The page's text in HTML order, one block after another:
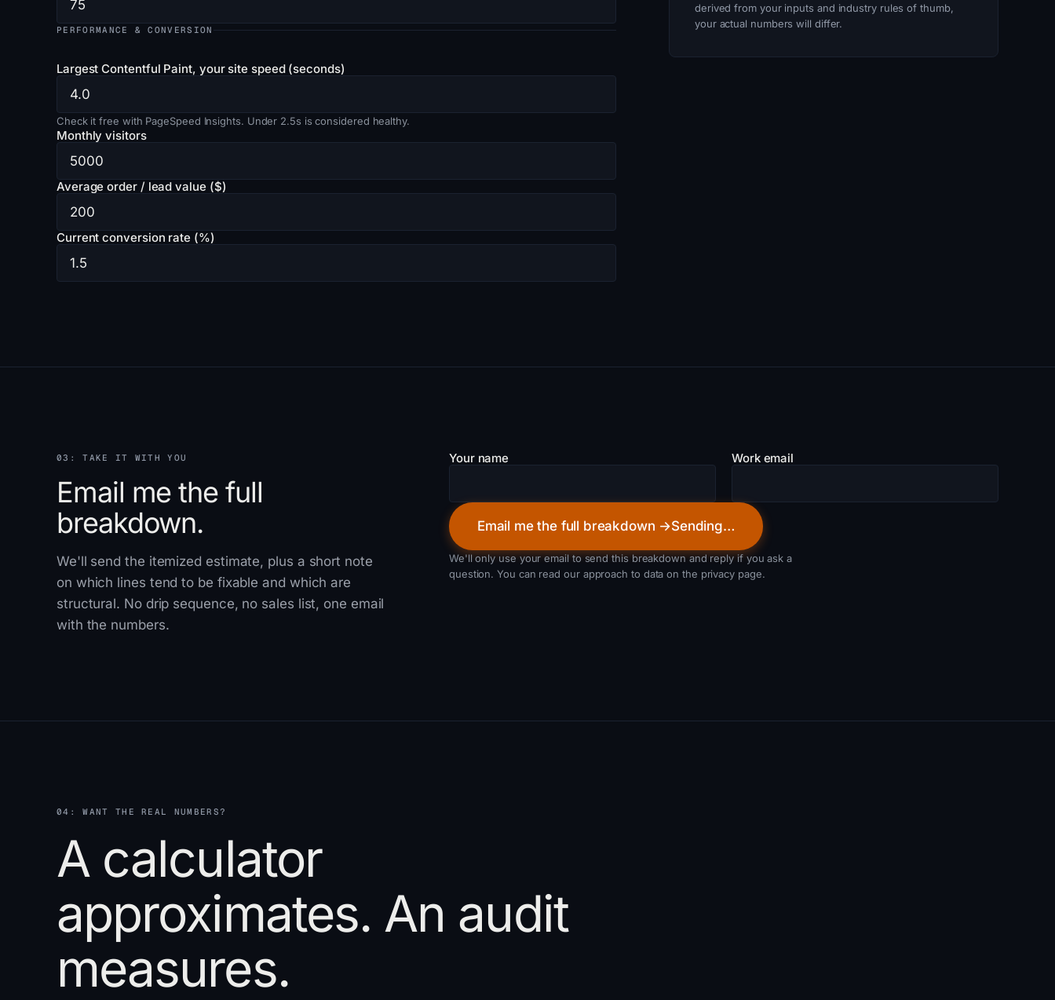
PERFORMANCE & CONVERSION
Largest Contentful Paint, your site speed (seconds)
Check it free with PageSpeed Insights. Under 2.5s is considered healthy.
Monthly visitors
Average order / lead value ($)
Current conversion rate (%)
derived from your inputs and industry rules of thumb,
your actual numbers will differ.
03: TAKE IT WITH YOU
Email me the full
breakdown.
We'll send the itemized estimate, plus a short note
on which lines tend to be fixable and which are
structural. No drip sequence, no sales list, one email
with the numbers.
Your name Work email
Email me the full breakdown →Sending…
We'll only use your email to send this breakdown and reply if you ask a
question. You can read our approach to data on the privacy page.
04: WANT THE REAL NUMBERS?
A calculator
approximates. An audit
measures.